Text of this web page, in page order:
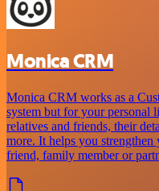
Monica CRM
Monica CRM works as a
system but for your personal
relatives and friends, their
more. It helps you strengthen
friend, family member or